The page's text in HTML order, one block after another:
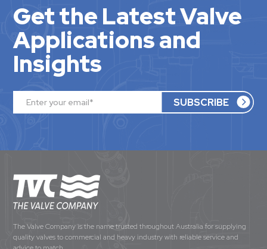
Get the Latest Valve
Applications and
Insights
The Valve Company is the name trusted throughout Australia for supplying
quality valves to commercial and heavy industry with reliable service and